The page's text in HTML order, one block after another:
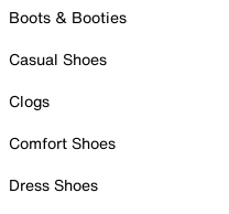
Boots & Booties
Casual Shoes
Clogs
Comfort Shoes
Dress Shoes